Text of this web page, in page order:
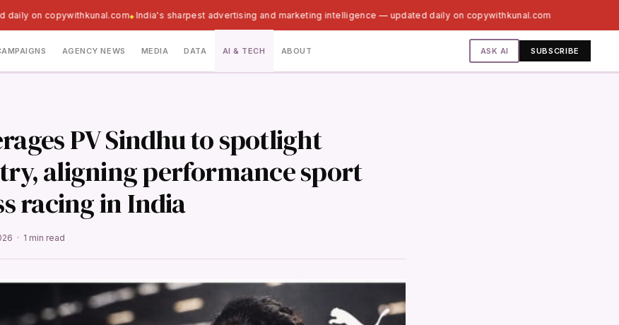
on copywithkunal.com India's sharpest advertising and marketing intelligence — updated daily on copywithkunal.com
AGENCY NEWS MEDIA DATA AI & TECH ABOUT ASK AI SUBSCRIBE
PV Sindhu to spotlight
aligning performance sport
racing in India
· 1 min read